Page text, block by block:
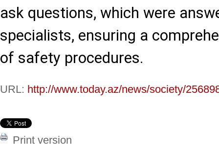
ask questions, which were
specialists, ensuring a
of safety procedures.
URL: http://www.today.az/news/society/
Print version